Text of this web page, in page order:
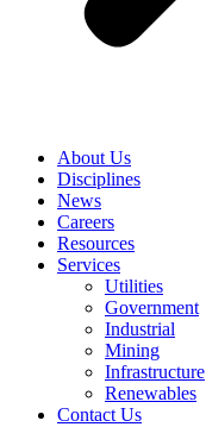
About Us
Disciplines
News
Careers
Resources
Services
Utilities
Government
Industrial
Mining
Infrastructure
Renewables
Contact Us